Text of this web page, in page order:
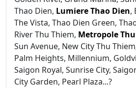
Thao Dien, Lumiere Thao Dien,
The Vista, Thao Dien Green,
River Thu Thiem, Metropole
Sun Avenue, New City Thu
Palm Heights, Millennium,
Saigon Royal, Sunrise City,
City Garden, Pearl Plaza...?